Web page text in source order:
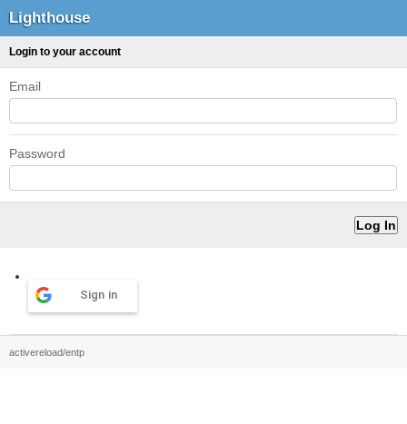
Lighthouse
Login to your account
Email
Password
Sign in
activereload/entp